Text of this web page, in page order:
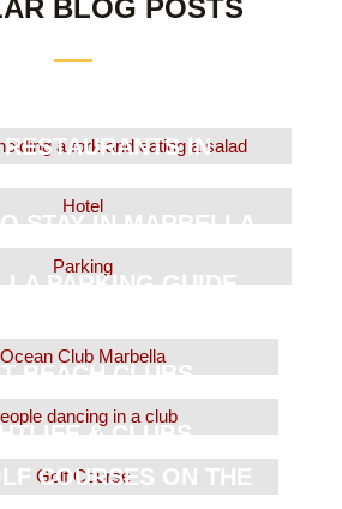
BLOG POSTS
IN
STAY IN MARBELLA
PARKING GUIDE
BEACH CLUBS
& CLUBS
COURSES ON THE